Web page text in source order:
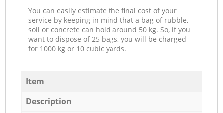
You can easily estimate the final cost of your
service by keeping in mind that a bag of rubble,
soil or concrete can hold around 50 kg. So, if you
want to dispose of 25 bags, you will be charged
for 1000 kg or 10 cubic yards.
Item
Description